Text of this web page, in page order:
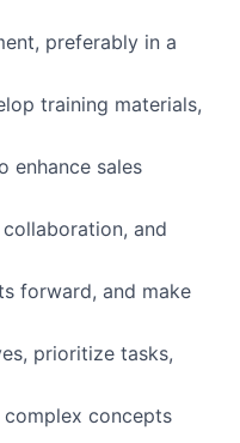
preferably in a
training materials,
enhance sales
and
forward, and make
prioritize tasks,
concepts